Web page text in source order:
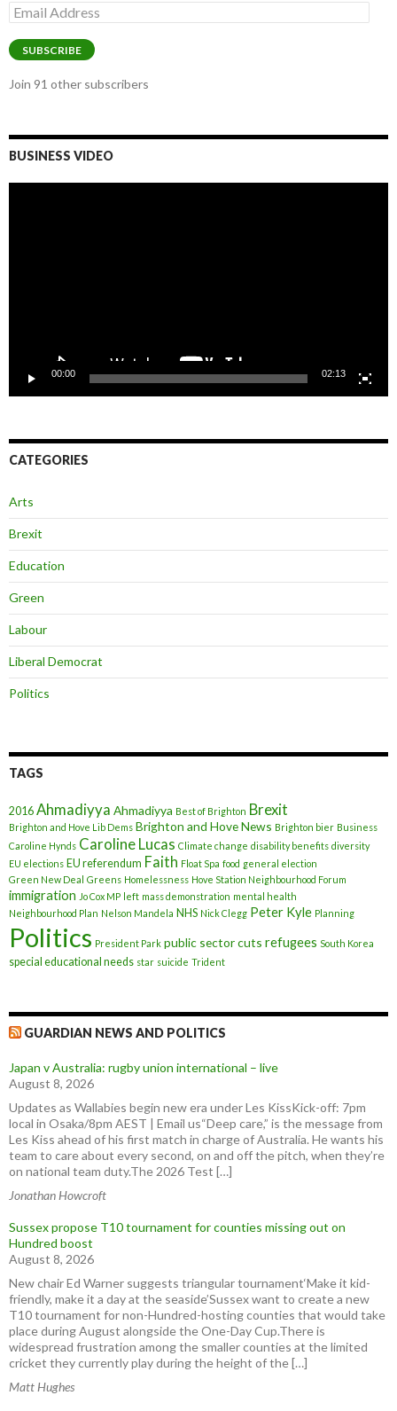
Email
Address
SUBSCRIBE
Join 91 other subscribers
BUSINESS VIDEO
00:00 02:13
CATEGORIES
Arts
Brexit
Education
Green
Labour
Liberal Democrat
Politics
TAGS
2016 Ahmadiyya Ahmadiyya Best of Brighton Brexit
Brighton and Hove Lib Dems Brighton and Hove News Brighton bier Business
Caroline Hynds Caroline Lucas Climate change disability benefits diversity
EU elections EU referendum Faith Float Spa food general election
Green New Deal Greens Homelessness Hove Station Neighbourhood Forum
immigration Jo Cox MP left mass demonstration mental health
Neighbourhood Plan Nelson Mandela NHS Nick Clegg Peter Kyle Planning
Politics President Park public sector cuts refugees South Korea
special educational needs star suicide Trident
GUARDIAN NEWS AND POLITICS
Japan v Australia: rugby union international – live
August 8, 2026
Updates as Wallabies begin new era under Les KissKick-off: 7pm
local in Osaka/8pm AEST | Email us“Deep care,” is the message from
Les Kiss ahead of his first match in charge of Australia. He wants his
team to care about every second, on and off the pitch, when they’re
on national team duty.The 2026 Test […]
Jonathan Howcroft
Sussex propose T10 tournament for counties missing out on
Hundred boost
August 8, 2026
New chair Ed Warner suggests triangular tournament‘Make it kid-
friendly, make it a day at the seaside’Sussex want to create a new
T10 tournament for non-Hundred-hosting counties that would take
place during August alongside the One-Day Cup.There is
widespread frustration among the smaller counties at the limited
cricket they currently play during the height of the […]
Matt Hughes